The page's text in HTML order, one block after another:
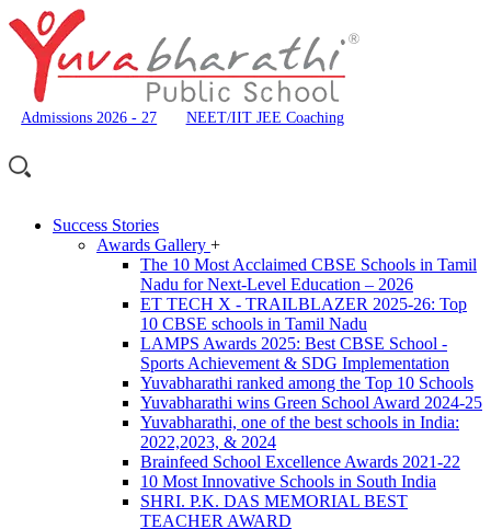
Admissions 2026 - 27 NEET/IIT JEE Coaching
Success Stories
Awards Gallery +
The 10 Most Acclaimed CBSE Schools in Tamil
Nadu for Next-Level Education – 2026
ET TECH X - TRAILBLAZER 2025-26: Top
10 CBSE schools in Tamil Nadu
LAMPS Awards 2025: Best CBSE School -
Sports Achievement & SDG Implementation
Yuvabharathi ranked among the Top 10 Schools
Yuvabharathi wins Green School Award 2024-25
Yuvabharathi, one of the best schools in India:
2022,2023, & 2024
Brainfeed School Excellence Awards 2021-22
10 Most Innovative Schools in South India
SHRI. P.K. DAS MEMORIAL BEST
TEACHER AWARD